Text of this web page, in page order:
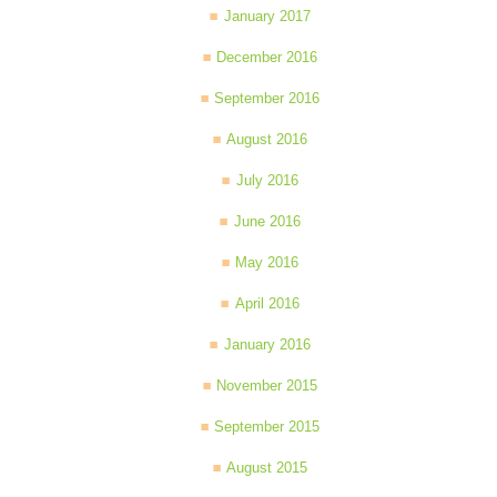
January 2017
December 2016
September 2016
August 2016
July 2016
June 2016
May 2016
April 2016
January 2016
November 2015
September 2015
August 2015